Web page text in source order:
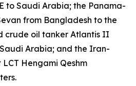
to Saudi Arabia; the Panama-
from Bangladesh to the
crude oil tanker Atlantis II
Arabia; and the Iran-
Hengami Qeshm